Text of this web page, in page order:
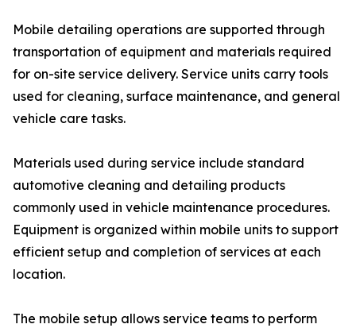
Mobile detailing operations are supported through
transportation of equipment and materials required
for on-site service delivery. Service units carry tools
used for cleaning, surface maintenance, and general
vehicle care tasks.
Materials used during service include standard
automotive cleaning and detailing products
commonly used in vehicle maintenance procedures.
Equipment is organized within mobile units to support
efficient setup and completion of services at each
location.
The mobile setup allows service teams to perform